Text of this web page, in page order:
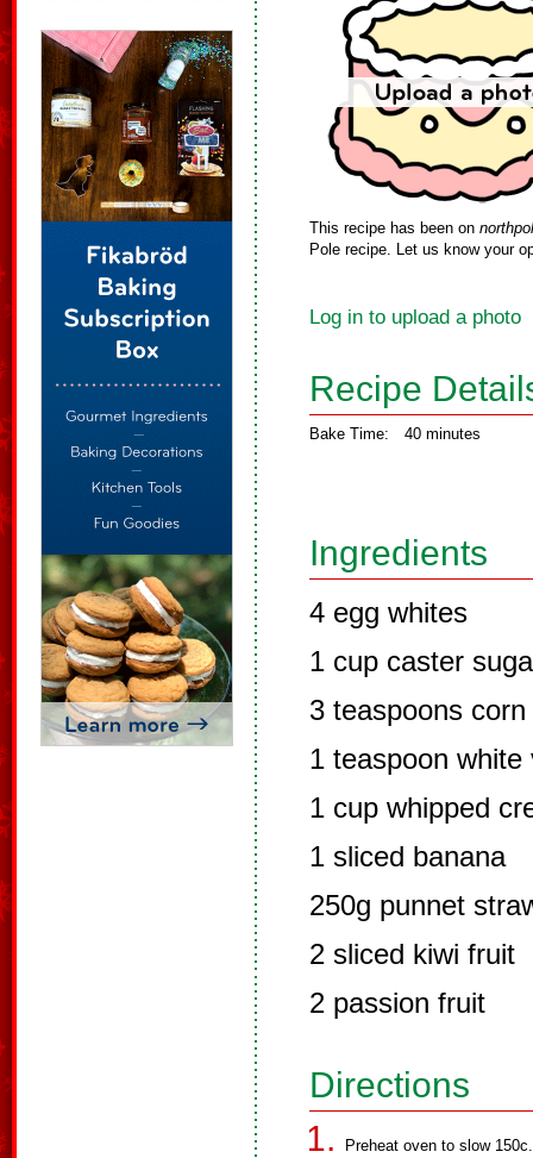
This recipe has been on
Pole recipe. Let us know your
Log in to upload a photo
Recipe
Bake Time: 40 minutes
Ingredients
4 egg whites
1 cup caster
3 teaspoons
1 teaspoon white
1 cup whipped
1 sliced banana
250g punnet
2 sliced kiwi fruit
2 passion fruit
Directions
Preheat oven to slow 150c.